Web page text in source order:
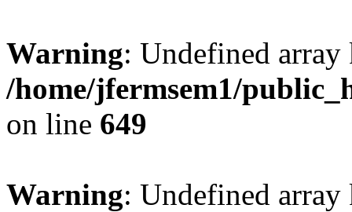
Warning: Undefined
/home/jfermsem1/
on line 649
Warning: Undefined